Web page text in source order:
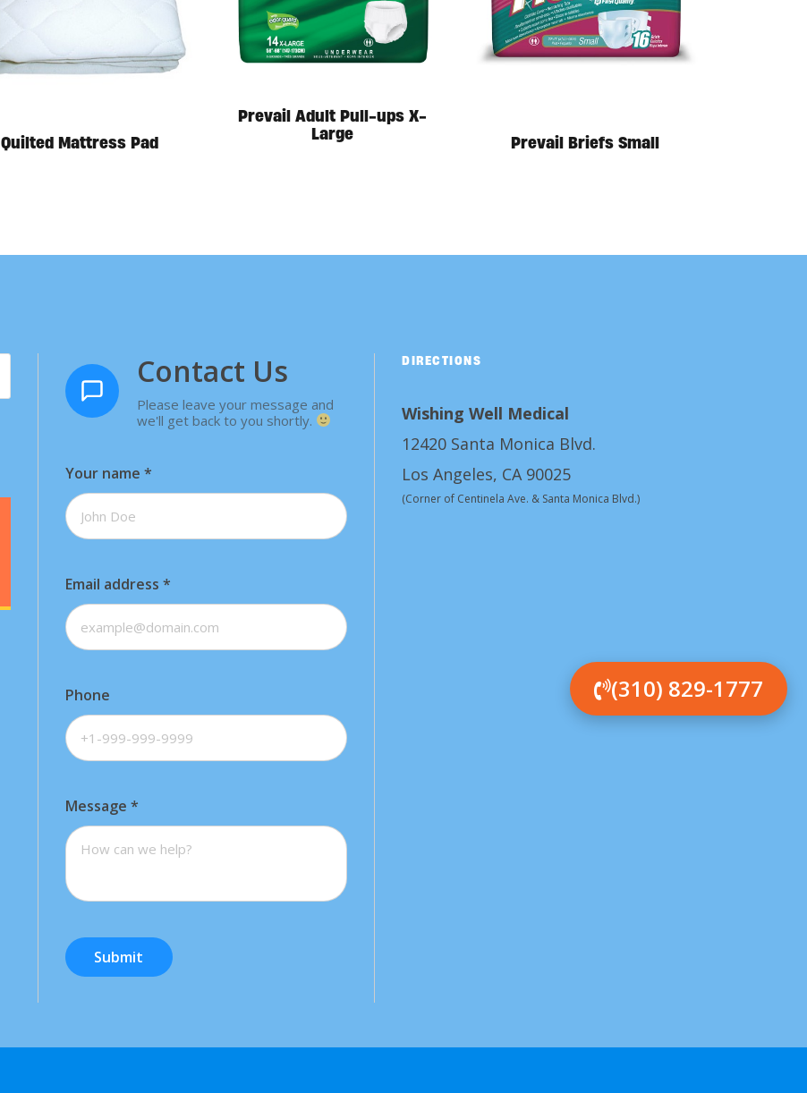
Quilted Mattress Pad
Prevail Adult Pull-ups X-
Large
Prevail Briefs Small
Contact Us
Please leave your message and
we'll get back to you shortly.
Your name *
Email address *
Phone
Message *
Submit
DIRECTIONS
Wishing Well Medical
12420 Santa Monica Blvd.
Los Angeles, CA 90025
(Corner of Centinela Ave. & Santa Monica Blvd.)
(310) 829-1777